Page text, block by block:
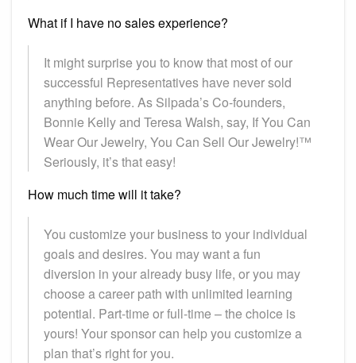
What if I have no sales experience?
It might surprise you to know that most of our
successful Representatives have never sold
anything before. As Silpada’s Co-founders,
Bonnie Kelly and Teresa Walsh, say, If You Can
Wear Our Jewelry, You Can Sell Our Jewelry!™
Seriously, it’s that easy!
How much time will it take?
You customize your business to your individual
goals and desires. You may want a fun
diversion in your already busy life, or you may
choose a career path with unlimited learning
potential. Part-time or full-time – the choice is
yours! Your sponsor can help you customize a
plan that’s right for you.